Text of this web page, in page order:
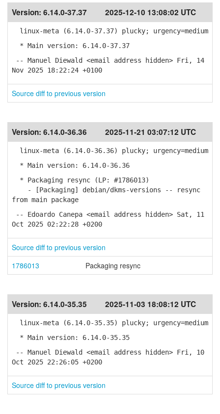
Version: 6.14.0-37.37 2025-12-10 13:08:02 UTC
linux-meta (6.14.0-37.37) plucky; urgency=medium
* Main version: 6.14.0-37.37
-- Manuel Diewald <email address hidden> Fri, 14
Nov 2025 18:22:24 +0100
Source diff to previous version
Version: 6.14.0-36.36 2025-11-21 03:07:12 UTC
linux-meta (6.14.0-36.36) plucky; urgency=medium
* Main version: 6.14.0-36.36
* Packaging resync (LP: #1786013)
- [Packaging] debian/dkms-versions -- resync
from main package
-- Edoardo Canepa <email address hidden> Sat, 11
Oct 2025 02:22:28 +0200
Source diff to previous version
1786013
Packaging resync
Version: 6.14.0-35.35 2025-11-03 18:08:12 UTC
linux-meta (6.14.0-35.35) plucky; urgency=medium
* Main version: 6.14.0-35.35
-- Manuel Diewald <email address hidden> Fri, 10
Oct 2025 22:26:05 +0200
Source diff to previous version